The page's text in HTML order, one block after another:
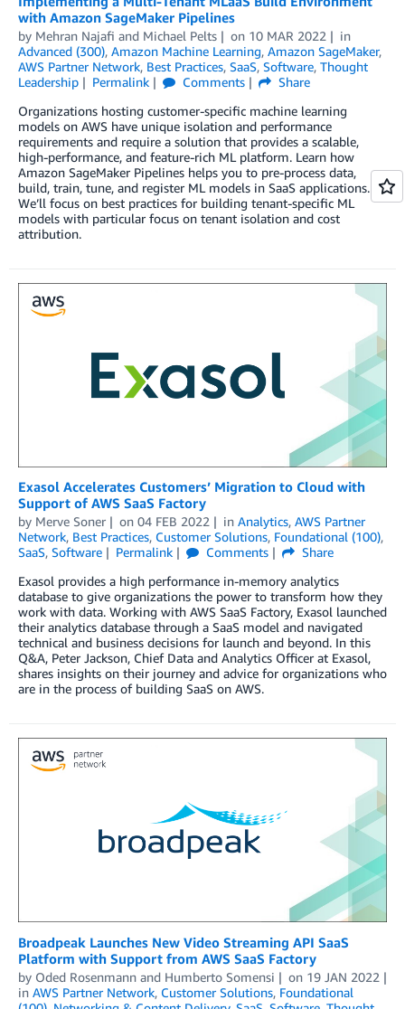
with Amazon SageMaker Pipelines
by Mehran Najafi and Michael Pelts on 10 MAR 2022
in
Advanced (300), Amazon Machine Learning, Amazon SageMaker,
AWS Partner Network, Best Practices, SaaS, Software, Thought
Leadership
Permalink Comments
Share
Organizations hosting customer-specific machine learning
models on AWS have unique isolation and performance
requirements and require a solution that provides a scalable,
high-performance, and feature-rich ML platform. Learn how
Amazon SageMaker Pipelines helps you to pre-process data,
build, train, tune, and register ML models in SaaS applications.
We’ll focus on best practices for building tenant-specific ML
models with particular focus on tenant isolation and cost
attribution.
Exasol Accelerates Customers’ Migration to Cloud with
Support of AWS SaaS Factory
by Merve Soner on 04 FEB 2022 in Analytics, AWS Partner
Network, Best Practices, Customer Solutions, Foundational (100),
SaaS, Software Permalink Comments
Share
Exasol provides a high performance in-memory analytics
database to give organizations the power to transform how they
work with data. Working with AWS SaaS Factory, Exasol launched
their analytics database through a SaaS model and navigated
technical and business decisions for launch and beyond. In this
Q&A, Peter Jackson, Chief Data and Analytics Officer at Exasol,
shares insights on their journey and advice for organizations who
are in the process of building SaaS on AWS.
Broadpeak Launches New Video Streaming API SaaS
Platform with Support from AWS SaaS Factory
by Oded Rosenmann and Humberto Somensi on 19 JAN 2022
in AWS Partner Network, Customer Solutions, Foundational